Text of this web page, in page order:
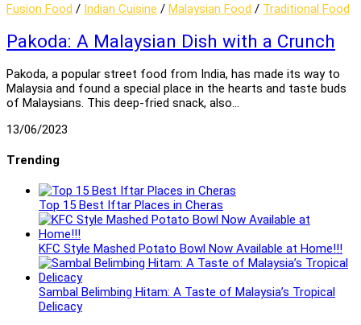
Fusion Food / Indian Cuisine / Malaysian Food / Traditional Food
Pakoda: A Malaysian Dish with a Crunch
Pakoda, a popular street food from India, has made its way to
Malaysia and found a special place in the hearts and taste buds
of Malaysians. This deep-fried snack, also…
13/06/2023
Trending
Top 15 Best Iftar Places in Cheras
KFC Style Mashed Potato Bowl Now Available at Home!!!
Sambal Belimbing Hitam: A Taste of Malaysia’s Tropical
Delicacy